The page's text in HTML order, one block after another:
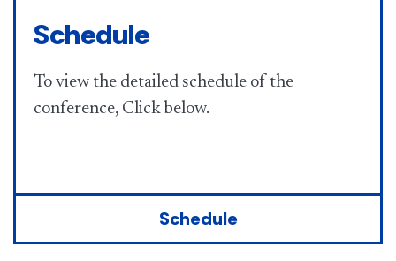
Schedule
To view the detailed schedule of the
conference, Click below.
Schedule